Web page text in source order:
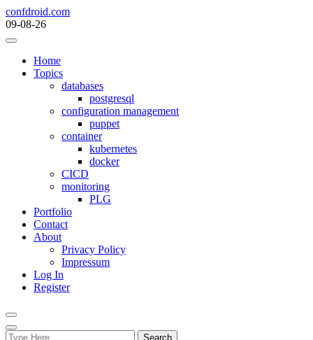
Skip
to
content
confdroid.com
09-08-26
Home
Topics
databases
postgresql
configuration management
puppet
container
kubernetes
docker
CICD
monitoring
PLG
Portfolio
Contact
About
Privacy Policy
Impressum
Log In
Register